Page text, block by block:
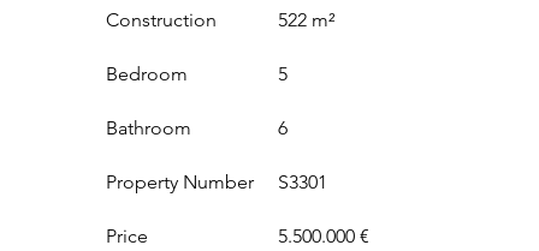
Construction 522 m²
Bedroom
Bathroom
5
6
Property Number
Price
S3301
5.500.000 €